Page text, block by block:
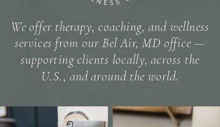
We offer therapy, coaching, and wellness
services from our Bel Air, MD office —
supporting clients locally, across the
U.S., and around the world.